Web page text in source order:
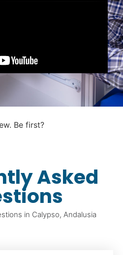
Be first?
Asked
in Calypso, Andalusia